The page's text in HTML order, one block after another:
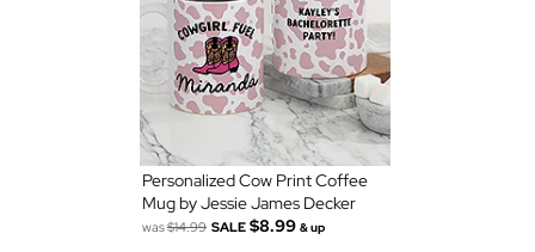
Personalized Cow Print Coffee
Mug by Jessie James Decker
was$14.99 SALE $8.99 & up